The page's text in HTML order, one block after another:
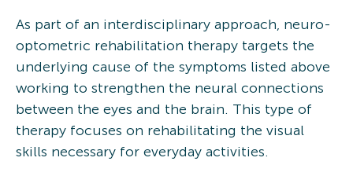
As part of an interdisciplinary approach, neuro-
optometric rehabilitation therapy targets the
underlying cause of the symptoms listed above
working to strengthen the neural connections
between the eyes and the brain. This type of
therapy focuses on rehabilitating the visual
skills necessary for everyday activities.